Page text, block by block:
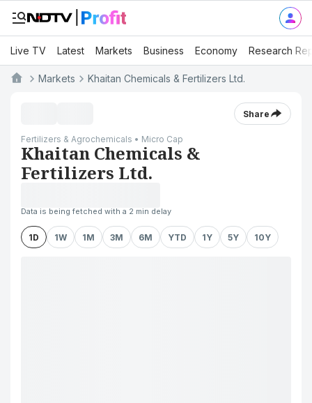
Live TV Latest Markets Business Economy Research
Markets Khaitan Chemicals & Fertilizers Ltd.
Share
Fertilizers & Agrochemicals • Micro Cap
Khaitan Chemicals &
Fertilizers Ltd.
Data is being fetched with a 2 min delay
1D 1W 1M 3M 6M YTD 1Y 5Y 10Y